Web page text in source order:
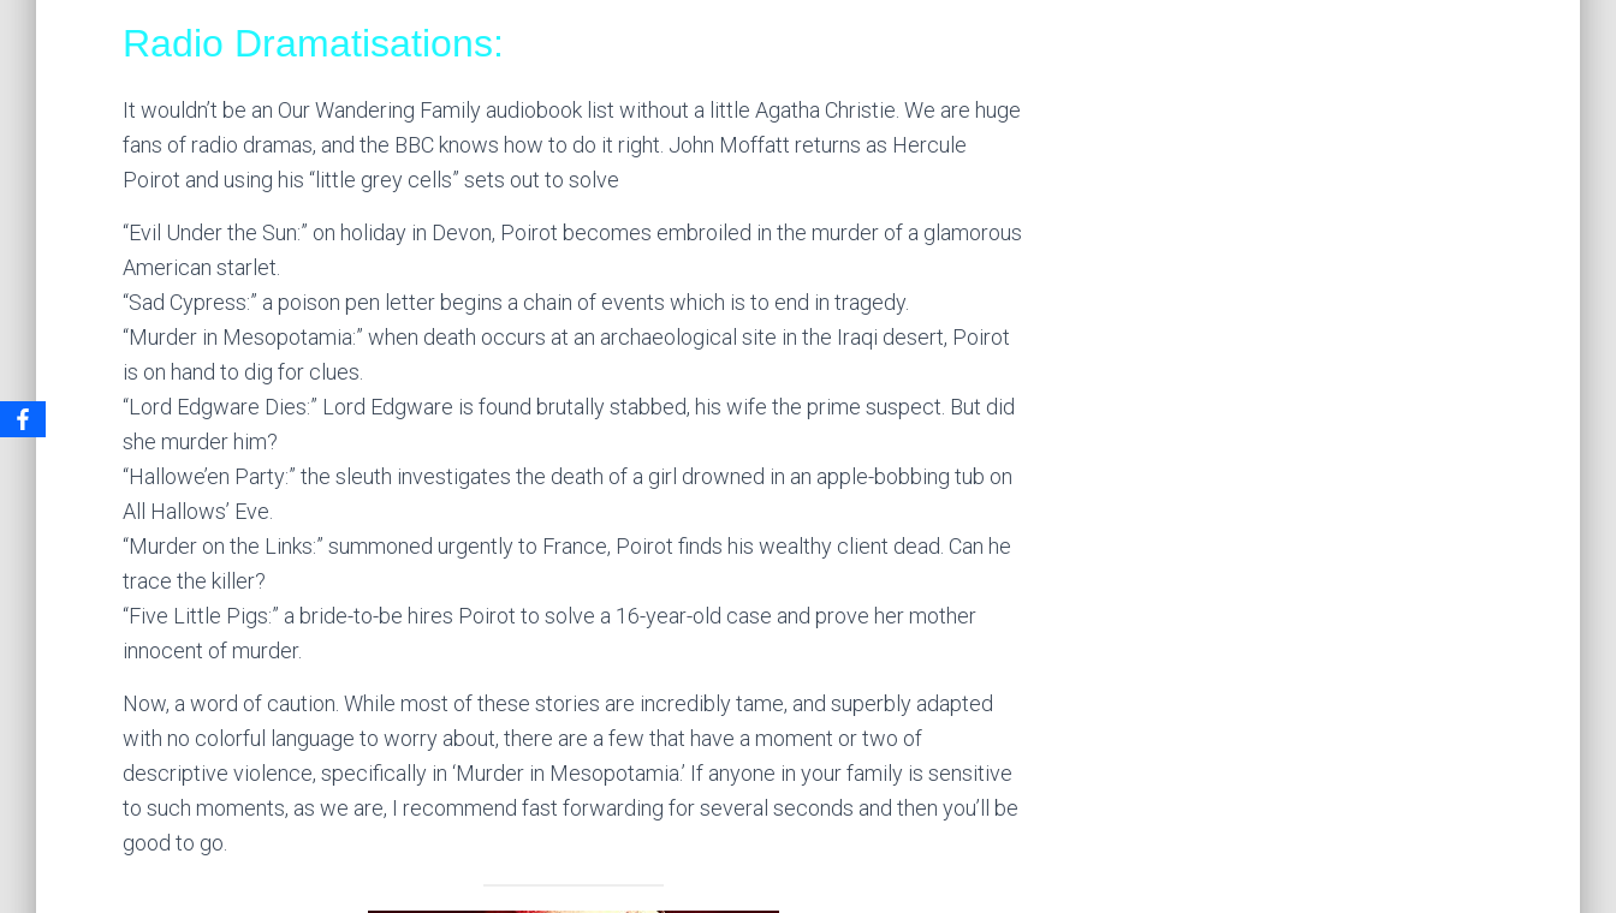
Radio Dramatisations:
It wouldn’t be an Our Wandering Family audiobook list without a little Agatha Christie. We are huge
fans of radio dramas, and the BBC knows how to do it right. John Moffatt returns as Hercule
Poirot and using his “little grey cells” sets out to solve
“Evil Under the Sun:” on holiday in Devon, Poirot becomes embroiled in the murder of a glamorous
American starlet.
“Sad Cypress:” a poison pen letter begins a chain of events which is to end in tragedy.
“Murder in Mesopotamia:” when death occurs at an archaeological site in the Iraqi desert, Poirot
is on hand to dig for clues.
“Lord Edgware Dies:” Lord Edgware is found brutally stabbed, his wife the prime suspect. But did
she murder him?
“Hallowe’en Party:” the sleuth investigates the death of a girl drowned in an apple-bobbing tub on
All Hallows’ Eve.
“Murder on the Links:” summoned urgently to France, Poirot finds his wealthy client dead. Can he
trace the killer?
“Five Little Pigs:” a bride-to-be hires Poirot to solve a 16-year-old case and prove her mother
innocent of murder.
Now, a word of caution. While most of these stories are incredibly tame, and superbly adapted
with no colorful language to worry about, there are a few that have a moment or two of
descriptive violence, specifically in ‘Murder in Mesopotamia.’ If anyone in your family is sensitive
to such moments, as we are, I recommend fast forwarding for several seconds and then you’ll be
good to go.